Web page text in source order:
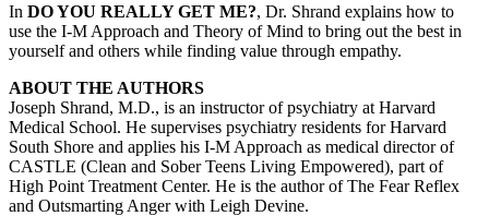
In DO YOU REALLY GET ME?, Dr. Shrand explains how to
use the I-M Approach and Theory of Mind to bring out the best in
yourself and others while finding value through empathy.
ABOUT THE AUTHORS
Joseph Shrand, M.D., is an instructor of psychiatry at Harvard
Medical School. He supervises psychiatry residents for Harvard
South Shore and applies his I-M Approach as medical director of
CASTLE (Clean and Sober Teens Living Empowered), part of
High Point Treatment Center. He is the author of The Fear Reflex
and Outsmarting Anger with Leigh Devine.